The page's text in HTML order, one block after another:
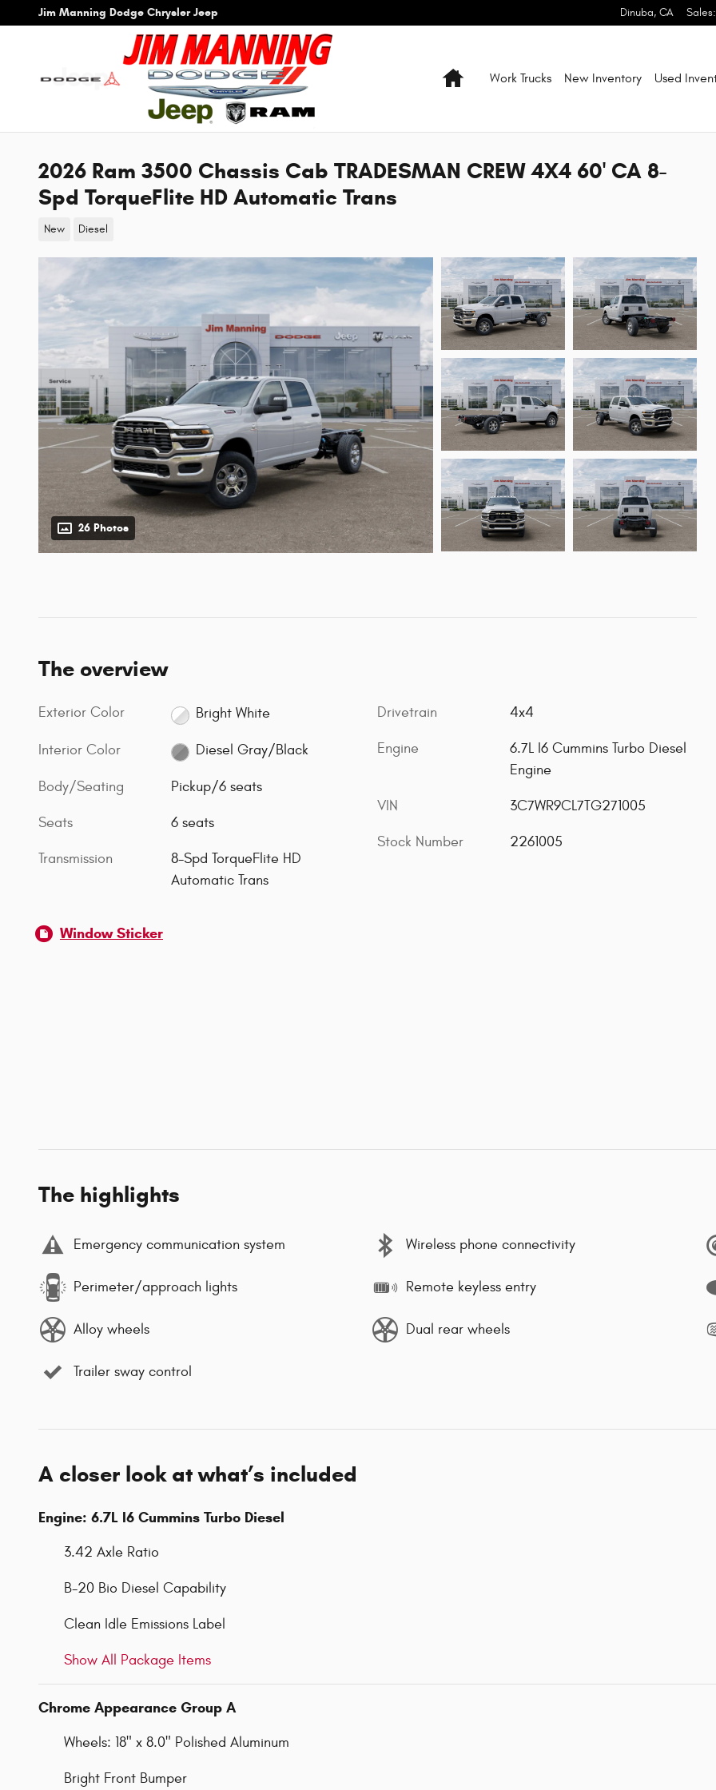
Skip to main content
Jim Manning Dodge Chrysler Jeep Dinuba, CA Sales:
HomeWork Trucks New Inventory Used
2026 Ram 3500 Chassis Cab TRADESMAN CREW 4X4 60' CA 8-
Spd TorqueFlite HD Automatic Trans
New Diesel
26 Photos
The overview
Exterior Color Bright White
Interior Color Diesel Gray/Black
Body/Seating Pickup/6 seats
Seats 6 seats
Transmission
8-Spd TorqueFlite HD
Automatic Trans
Drivetrain 4x4
Engine
6.7L I6 Cummins Turbo Diesel
Engine
VIN 3C7WR9CL7TG271005
Stock Number 2261005
Window Sticker
The highlights
Emergency communication system Wireless phone connectivity
Perimeter/approach lights Remote keyless entry
Alloy wheels Dual rear wheels
Trailer sway control
A closer look at what’s included
Engine: 6.7L I6 Cummins Turbo Diesel
3.42 Axle Ratio
B-20 Bio Diesel Capability
Clean Idle Emissions Label
Show All Package Items
Chrome Appearance Group A
Wheels: 18" x 8.0" Polished Aluminum
Bright Front Bumper